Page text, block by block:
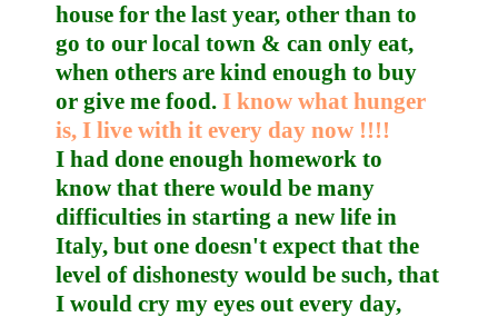
house for the last year, other than to
go to our local town & can only eat,
when others are kind enough to buy
or give me food. I know what hunger
is, I live with it every day now !!!!
I had done enough homework to
know that there would be many
difficulties in starting a new life in
Italy, but one doesn't expect that the
level of dishonesty would be such, that
I would cry my eyes out every day,